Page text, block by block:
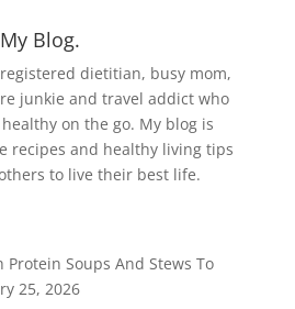
Blog.
registered dietitian, busy mom,
junkie and travel addict who
on the go. My blog is
recipes and healthy living tips
to live their best life.
Protein Soups And Stews To
25, 2026